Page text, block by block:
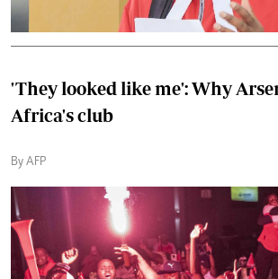
'They looked like me': Why
Africa's club
By AFP